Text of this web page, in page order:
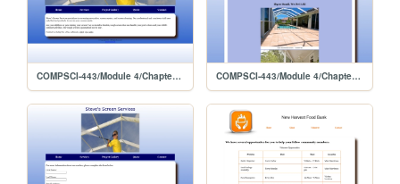
COMPSCI-443/Module 4/Chapter 8 Lab 2 COMPSCI-443/Module 4/Chapter 8 Lab 2/gallery